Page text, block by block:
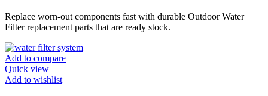
Replace worn-out components fast with durable Outdoor Water
Filter replacement parts that are ready stock.
Add to compare
Quick view
Add to wishlist